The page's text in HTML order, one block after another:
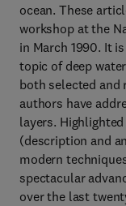
ocean. These
workshop at the
in March 1990. It
topic of deep
both selected and
authors have
layers.
(description and
modern
spectacular
over the last